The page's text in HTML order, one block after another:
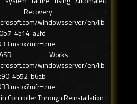
Recovery :
windowsserver/en/lib
4b14-a2fd-
Works :
windowsserver/en/lib
4b52-b6ab-
Controller Through Reinstallation :